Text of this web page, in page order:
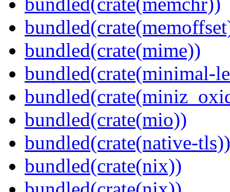
bundled(crate(mime))
bundled(crate(minimal-
bundled(crate(mio))
bundled(crate(native-tls))
bundled(crate(nix))